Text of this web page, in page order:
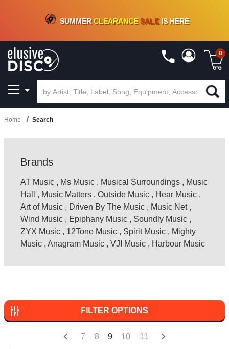
CRATE OF DEALS!100+NEW TITLES ADDED10%- 90 % OFFON VINYL & DIGITAL
SUMMERCLEARANCESALEIS HERE
0
Home Search
Brands
AT Music , Ms Music , Musical Surroundings , Music
Hall
, Music Matters , Outside Music , Hear Music ,
Art of Music , Driven By The Music , Music Net,
Wind Music , Epiphany Music , Soundly Music ,
ZYX Music , 12Tone Music , Spirit Music , Mighty
Music , Anagram Music , VJI Music , Harbour Music
FILTER OPTIONS
7 8 9 10 11